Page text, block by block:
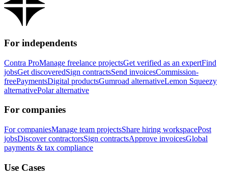
For independents
Contra ProManage freelance projectsGet verified as an expertFind
jobsGet discoveredSign contractsSend invoicesCommission-
freePaymentsDigital productsGumroad alternativeLemon Squeezy
alternativePolar alternative
For companies
For companiesManage team projectsShare hiring workspacePost
jobsDiscover contractorsSign contractsApprove invoicesGlobal
payments & tax compliance
Use Cases